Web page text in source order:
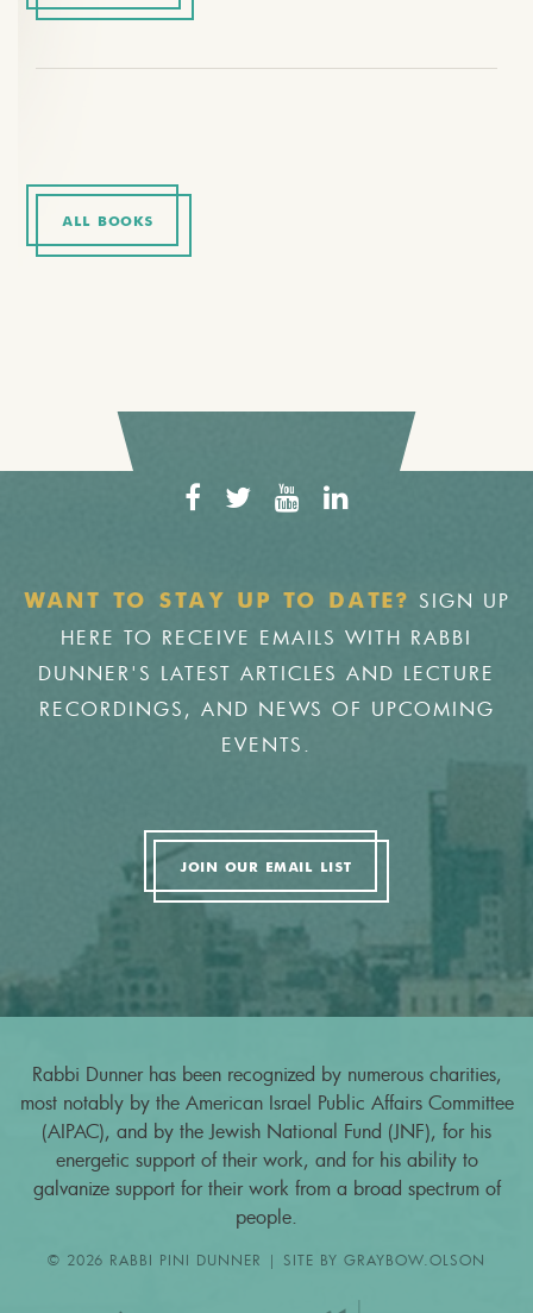
ALL BOOKS
WANT TO STAY UP TO DATE?
SIGN UP
HERE TO RECEIVE EMAILS WITH RABBI
DUNNER'S LATEST ARTICLES AND LECTURE
RECORDINGS, AND NEWS OF UPCOMING
EVENTS.
JOIN OUR EMAIL LIST
Rabbi Dunner has been recognized by numerous charities,
most notably by the American Israel Public Affairs Committee
(AIPAC), and by the Jewish National Fund (JNF), for his
energetic support of their work, and for his ability to
galvanize support for their work from a broad spectrum of
people.
© 2026 RABBI PINI DUNNER | SITE BY GRAYBOW.OLSON